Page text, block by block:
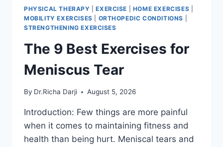
PHYSICAL THERAPY |EXERCISE HOME EXERCISES
MOBILITY EXERCISES
ORTHOPEDIC CONDITIONS
STRENGTHENING EXERCISES
The 9 Best Exercises for
Meniscus Tear
By Dr.Richa Darji August 5, 2026
Introduction: Few things are more painful
when it comes to maintaining fitness and
health than being hurt. Meniscal tears and